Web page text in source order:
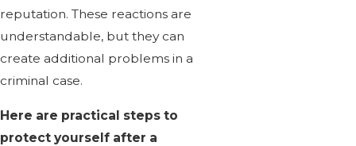
reputation. These reactions are
understandable, but they can
create additional problems in a
criminal case.
Here are practical steps to
protect yourself after a